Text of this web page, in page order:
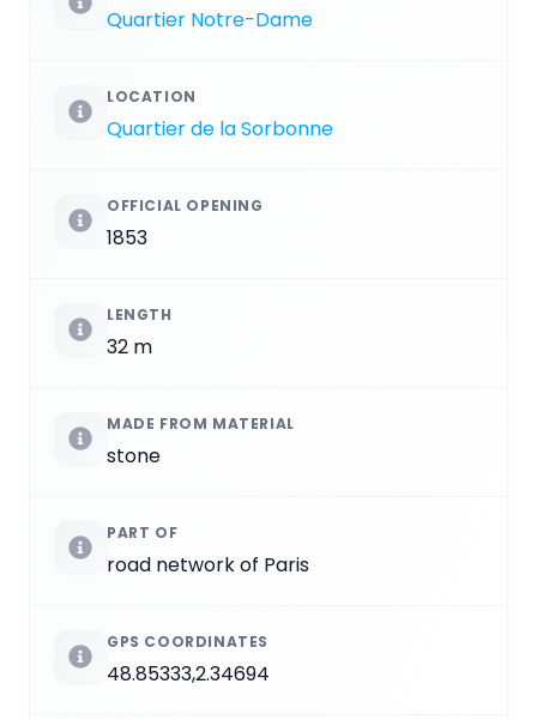
Quartier Notre-Dame
LOCATION
Quartier de la Sorbonne
OFFICIAL OPENING
1853
LENGTH
32 m
MADE FROM MATERIAL
stone
PART OF
road network of Paris
GPS COORDINATES
48.85333,2.34694